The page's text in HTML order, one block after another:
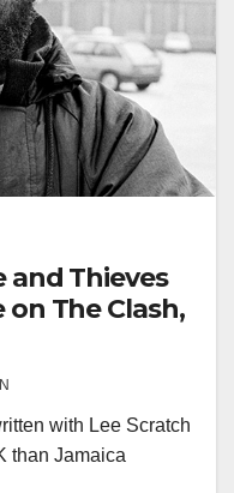
and Thieves
The Clash,
with Lee Scratch
than Jamaica